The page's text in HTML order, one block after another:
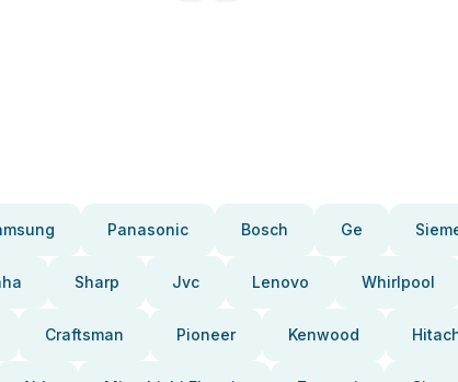
Panasonic Bosch Ge
Sharp Jvc Lenovo Whirlpool
Craftsman Pioneer Kenwood